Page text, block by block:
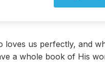
loves us perfectly, and
a whole book of His